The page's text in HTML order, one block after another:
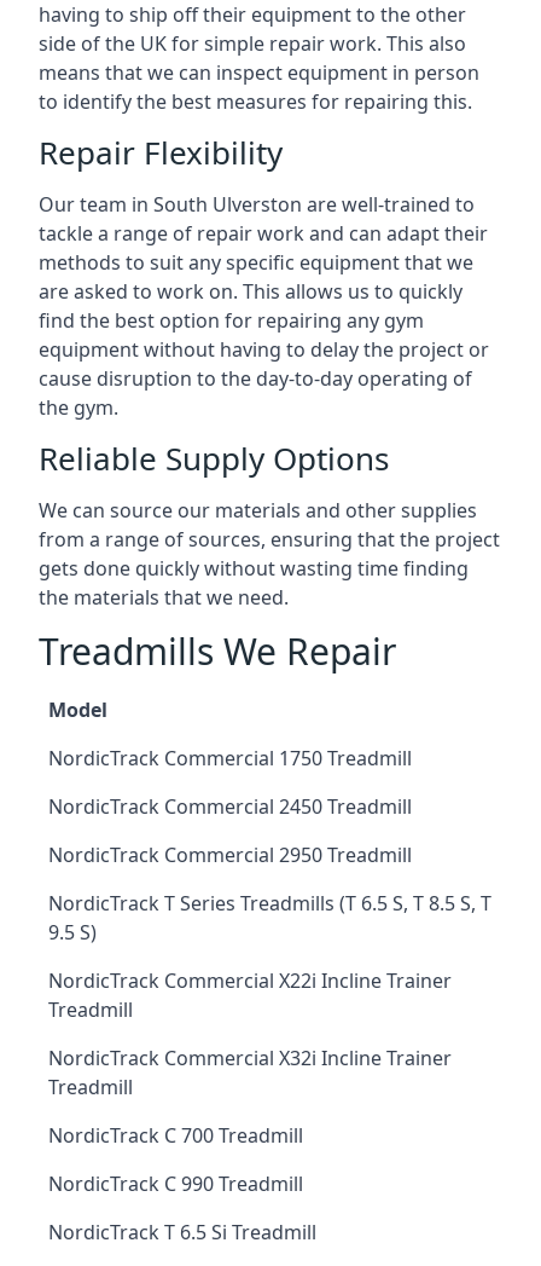
having to ship off their equipment to the other
side of the UK for simple repair work. This also
means that we can inspect equipment in person
to identify the best measures for repairing this.
Repair Flexibility
Our team in South Ulverston are well-trained to
tackle a range of repair work and can adapt their
methods to suit any specific equipment that we
are asked to work on. This allows us to quickly
find the best option for repairing any gym
equipment without having to delay the project or
cause disruption to the day-to-day operating of
the gym.
Reliable Supply Options
We can source our materials and other supplies
from a range of sources, ensuring that the project
gets done quickly without wasting time finding
the materials that we need.
Treadmills We Repair
Model
NordicTrack Commercial 1750 Treadmill
NordicTrack Commercial 2450 Treadmill
NordicTrack Commercial 2950 Treadmill
NordicTrack T Series Treadmills (T 6.5 S, T 8.5 S, T
9.5 S)
NordicTrack Commercial X22i Incline Trainer
Treadmill
NordicTrack Commercial X32i Incline Trainer
Treadmill
NordicTrack C 700 Treadmill
NordicTrack C 990 Treadmill
NordicTrack T 6.5 Si Treadmill